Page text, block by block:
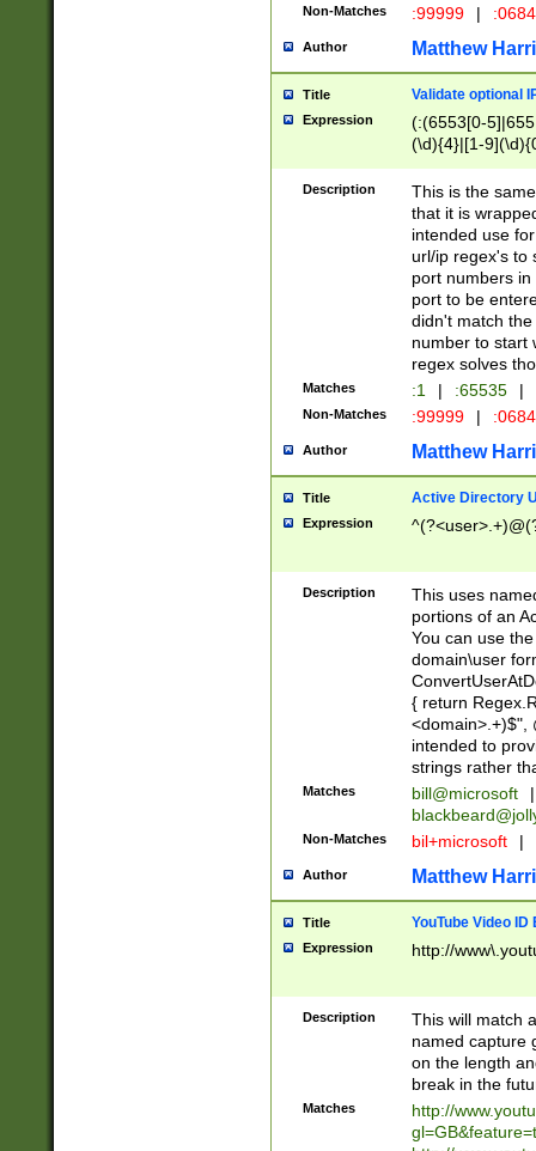
Non-Matches :99999 |
Author Matthew
Title Validate optional
Expression
(:(6553[0-
(\d){4}|[1-
Description
This is the
that it is
intended use
url/ip regex's to
port numbers
port to be
didn't match
number to start
regex solves
Matches :1 | :65535 |
Non-Matches :99999 |
Author Matthew
Title Active Directory
Expression
Description
This uses
portions of an
You can use
domain\user
{ return
<domain>.+)$",
intended to
strings rather
Matches bill@microsoft
|
Non-Matches bil+microsoft |
Author Matthew
Title YouTube Video
Expression http://
Description
This will match
named capture
on the length
break in the
Matches
http://